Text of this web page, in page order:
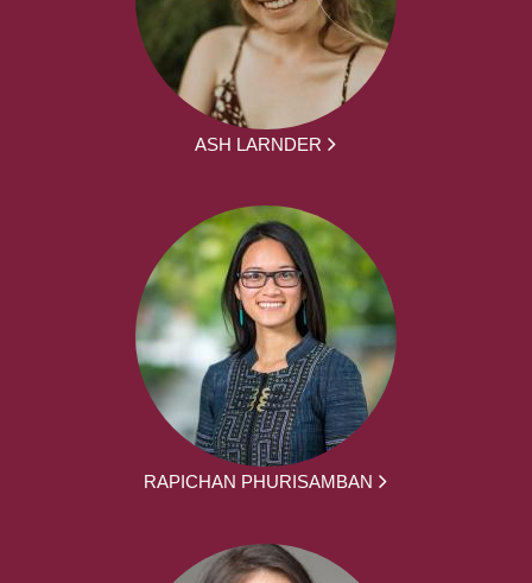
ASH LARNDER
RAPICHAN PHURISAMBAN